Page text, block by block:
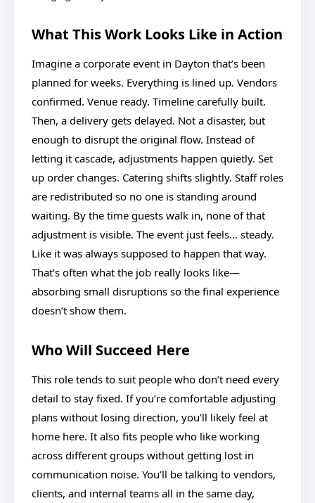
What This Work Looks Like in Action
Imagine a corporate event in Dayton that’s been
planned for weeks. Everything is lined up. Vendors
confirmed. Venue ready. Timeline carefully built.
Then, a delivery gets delayed. Not a disaster, but
enough to disrupt the original flow. Instead of
letting it cascade, adjustments happen quietly. Set
up order changes. Catering shifts slightly. Staff roles
are redistributed so no one is standing around
waiting. By the time guests walk in, none of that
adjustment is visible. The event just feels… steady.
Like it was always supposed to happen that way.
That’s often what the job really looks like—
absorbing small disruptions so the final experience
doesn’t show them.
Who Will Succeed Here
This role tends to suit people who don’t need every
detail to stay fixed. If you’re comfortable adjusting
plans without losing direction, you’ll likely feel at
home here. It also fits people who like working
across different groups without getting lost in
communication noise. You’ll be talking to vendors,
clients, and internal teams all in the same day,